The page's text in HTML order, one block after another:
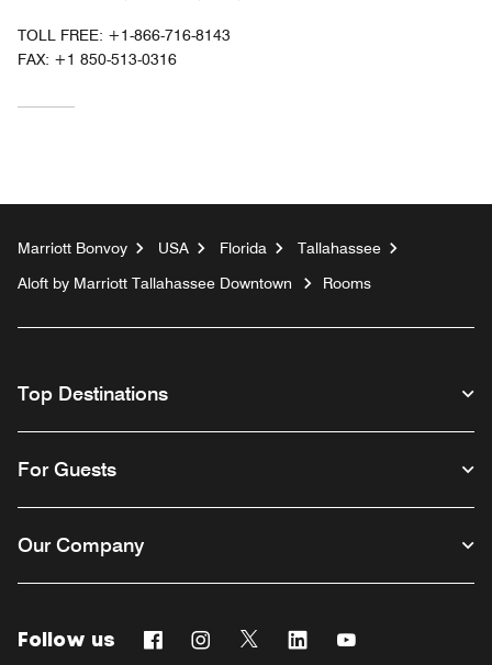
TOLL FREE: +1-866-716-8143
FAX: +1 850-513-0316
Marriott Bonvoy USA Florida
Tallahassee
Aloft by Marriott Tallahassee Downtown
Rooms
Top Destinations
For Guests
Our Company
Follow us FacebookInstagram
Twitter Linkedin